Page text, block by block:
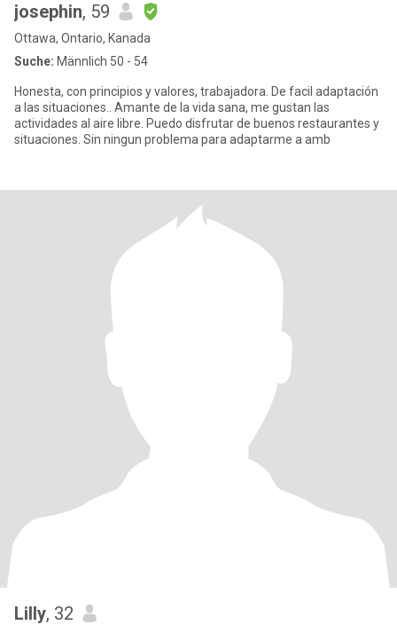
josephin, 59
Ottawa, Ontario, Kanada
Suche: Männlich 50 - 54
Honesta, con principios y valores, trabajadora. De facil adaptación
a las situaciones.. Amante de la vida sana, me gustan las
actividades al aire libre. Puedo disfrutar de buenos restaurantes y
situaciones. Sin ningun problema para adaptarme a amb
Lilly, 32